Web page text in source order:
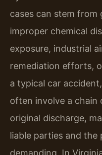
cases can stem
improper chemical
exposure, industrial
remediation efforts,
a typical car
often involve a chain
original discharge,
liable parties and the
demanding. In